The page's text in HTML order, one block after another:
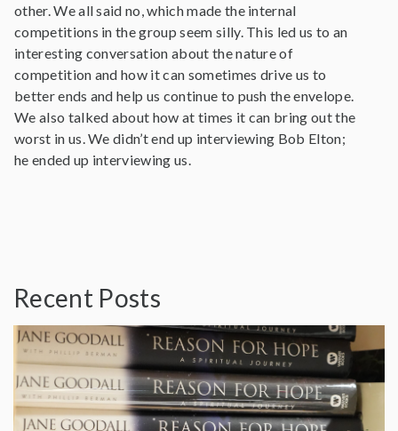
other. We all said no, which made the internal
competitions in the group seem silly. This led us to an
interesting conversation about the nature of
competition and how it can sometimes drive us to
better ends and help us continue to push the envelope.
We also talked about how at times it can bring out the
worst in us. We didn’t end up interviewing Bob Elton;
he ended up interviewing us.
Recent Posts